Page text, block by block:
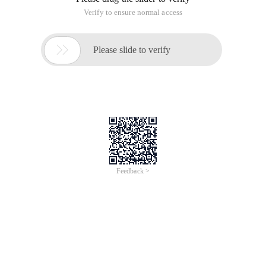
Verify to ensure normal access
 Please slide to verify
Feedback >